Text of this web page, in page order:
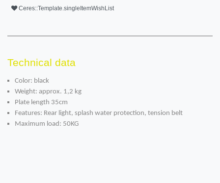
Ceres::Template.singleItemWishList
Technical data
Color: black
Weight: approx. 1,2 kg
Plate length 35cm
Features: Rear light, splash water protection, tension belt
Maximum load: 50KG